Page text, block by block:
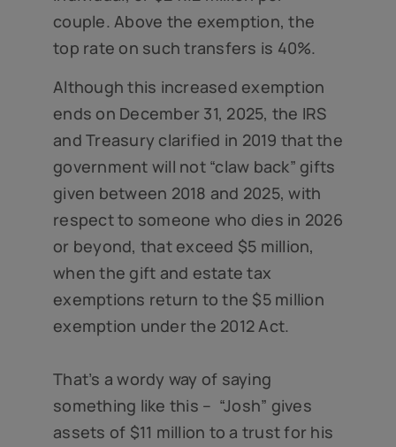
couple. Above the exemption, the
top rate on such transfers is 40%.
Although this increased exemption
ends on December 31, 2025, the IRS
and Treasury clarified in 2019 that the
government will not “claw back” gifts
given between 2018 and 2025, with
respect to someone who dies in 2026
or beyond, that exceed $5 million,
when the gift and estate tax
exemptions return to the $5 million
exemption under the 2012 Act.
That’s a wordy way of saying
something like this – “Josh” gives
assets of $11 million to a trust for his